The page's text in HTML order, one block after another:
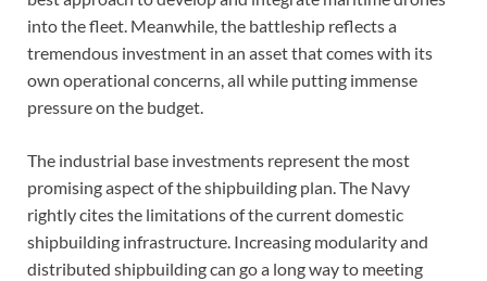
into the fleet. Meanwhile, the battleship reflects a
tremendous investment in an asset that comes with its
own operational concerns, all while putting immense
pressure on the budget.
The industrial base investments represent the most
promising aspect of the shipbuilding plan. The Navy
rightly cites the limitations of the current domestic
shipbuilding infrastructure. Increasing modularity and
distributed shipbuilding can go a long way to meeting